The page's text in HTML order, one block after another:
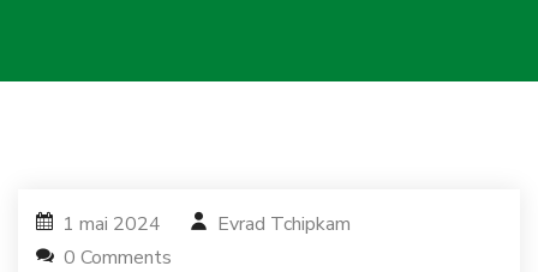
1 mai 2024
Evrad Tchipkam
0 Comments